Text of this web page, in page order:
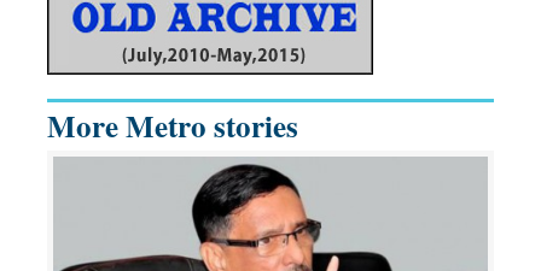
More Metro stories